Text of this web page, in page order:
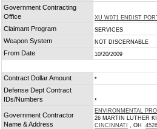
Government Contracting
Office
XU W071 ENDIST
Claimant Program
SERVICES
Weapon System NOT DISCERNABLE
From Date 10/20/2009
Contract Dollar Amount *
Defense Dept Contract
IDs/Numbers
*
Government Contractor
Name & Address
ENVIRONMENTAL
26 MARTIN LUTHER
CINCINNATI , OH